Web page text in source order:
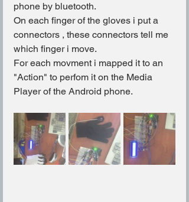
phone by bluetooth.
On each finger of the gloves i put a
connectors , these connectors tell me
which finger i move.
For each movment i mapped it to an
"Action" to perfom it on the Media
Player of the Android phone.